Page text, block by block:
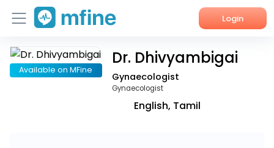
Login
Home
Available on MFine
Dr. Dhivyambigai
Gynaecologist
Gynaecologist
English, Tamil